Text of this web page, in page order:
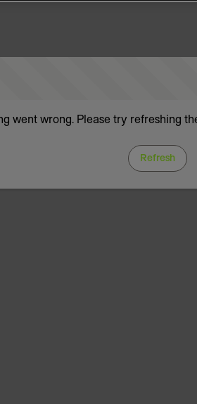
went wrong. Please try refreshing
Refresh